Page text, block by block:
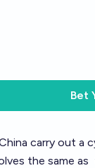
Bet
carry out a
the same as